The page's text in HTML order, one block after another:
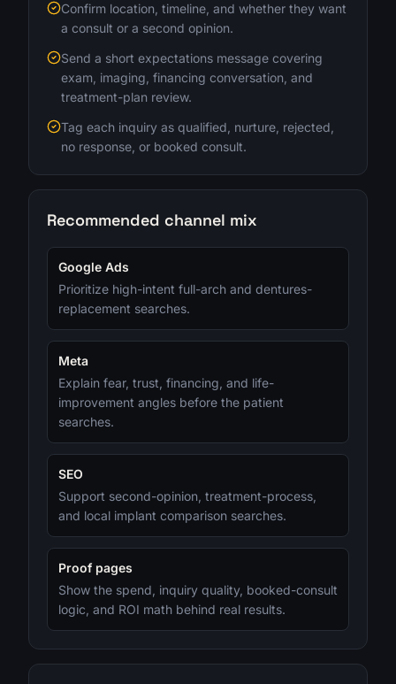
Confirm location, timeline, and whether they want
a consult or a second opinion.
Send a short expectations message covering
exam, imaging, financing conversation, and
treatment-plan review.
Tag each inquiry as qualified, nurture, rejected,
no response, or booked consult.
Recommended channel mix
Google Ads
Prioritize high-intent full-arch and dentures-
replacement searches.
Meta
Explain fear, trust, financing, and life-
improvement angles before the patient
searches.
SEO
Support second-opinion, treatment-process,
and local implant comparison searches.
Proof pages
Show the spend, inquiry quality, booked-consult
logic, and ROI math behind real results.